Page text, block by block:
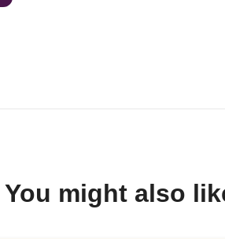
You might also